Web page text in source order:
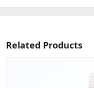
Related Products